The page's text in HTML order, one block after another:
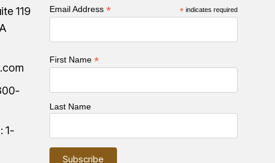
119
1-
*indicates required
Email Address *
First Name *
Last Name